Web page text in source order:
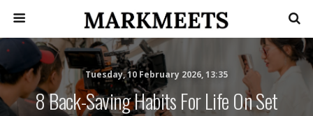
Tuesday, 10 February 2026, 13:35
8 Back-Saving Habits For Life On Set